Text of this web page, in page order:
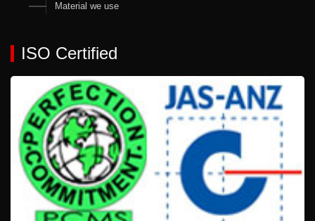
Material we use
ISO Certified